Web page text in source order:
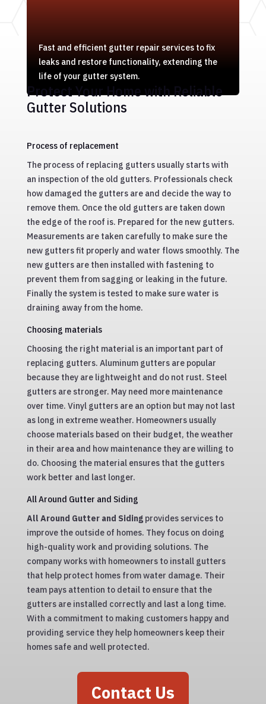
Fast and efficient gutter repair services to fix
leaks and restore functionality, extending the
life of your gutter system.
Protect Your Home with Reliable
Gutter Solutions
Process of replacement
The process of replacing gutters usually starts with
an inspection of the old gutters. Professionals check
how damaged the gutters are and decide the way to
remove them. Once the old gutters are taken down
the edge of the roof is. Prepared for the new gutters.
Measurements are taken carefully to make sure the
new gutters fit properly and water flows smoothly. The
new gutters are then installed with fastening to
prevent them from sagging or leaking in the future.
Finally the system is tested to make sure water is
draining away from the home.
Choosing materials
Choosing the right material is an important part of
replacing gutters. Aluminum gutters are popular
because they are lightweight and do not rust. Steel
gutters are stronger. May need more maintenance
over time. Vinyl gutters are an option but may not last
as long in extreme weather. Homeowners usually
choose materials based on their budget, the weather
in their area and how maintenance they are willing to
do. Choosing the material ensures that the gutters
work better and last longer.
All Around Gutter and Siding
All Around Gutter and Sidingprovides services to
improve the outside of homes. They focus on doing
high-quality work and providing solutions. The
company works with homeowners to install gutters
that help protect homes from water damage. Their
team pays attention to detail to ensure that the
gutters are installed correctly and last a long time.
With a commitment to making customers happy and
providing service they help homeowners keep their
homes safe and well protected.
Contact Us